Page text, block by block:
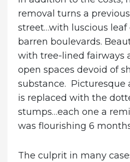
removal turns a
street…with luscious leaf
barren boulevards.
with tree-lined fairways
open spaces devoid of
substance. Picturesque
is replaced with the
stumps…each one a
was flourishing 6
The culprit in many